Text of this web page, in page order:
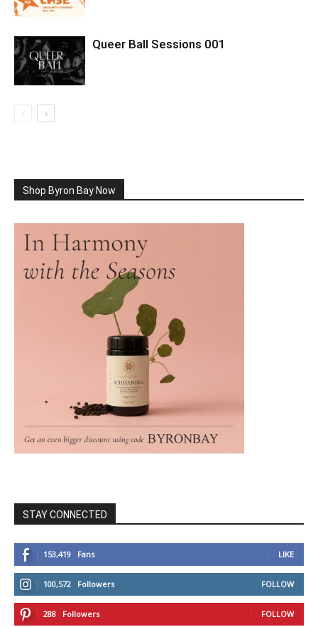
Queer Ball Sessions 001
Shop Byron Bay Now
STAY CONNECTED
153,419 Fans LIKE
100,572 Followers FOLLOW
288 Followers FOLLOW